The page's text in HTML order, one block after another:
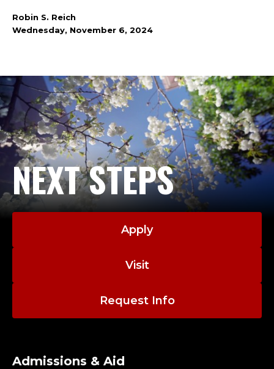
Robin S. Reich
Wednesday, November 6, 2024
NEXT STEPS
Apply
Visit
Request Info
Admissions & Aid